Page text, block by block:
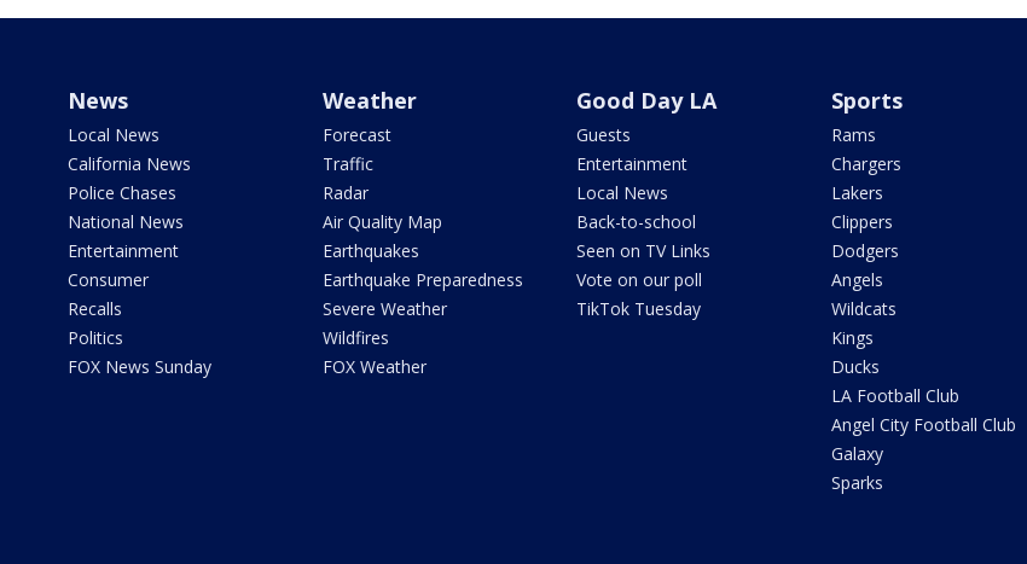
News
Local News
California News
Police Chases
National News
Entertainment
Consumer
Recalls
Politics
FOX News Sunday
Weather
Forecast
Traffic
Radar
Air Quality Map
Earthquakes
Earthquake Preparedness
Severe Weather
Wildfires
FOX Weather
Good Day LA
Guests
Entertainment
Local News
Back-to-school
Seen on TV Links
Vote on our poll
TikTok Tuesday
Sports
Rams
Chargers
Lakers
Clippers
Dodgers
Angels
Wildcats
Kings
Ducks
LA Football Club
Angel City Football Club
Galaxy
Sparks